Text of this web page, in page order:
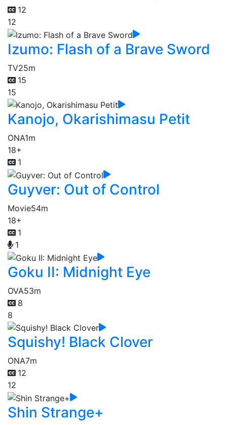
12
12
Izumo: Flash of a Brave Sword
TV25m
15
15
Kanojo, Okarishimasu Petit
ONA1m
18+
1
Guyver: Out of Control
Movie54m
18+
1
1
Goku II: Midnight Eye
OVA53m
8
8
Squishy! Black Clover
ONA7m
12
12
Shin Strange+